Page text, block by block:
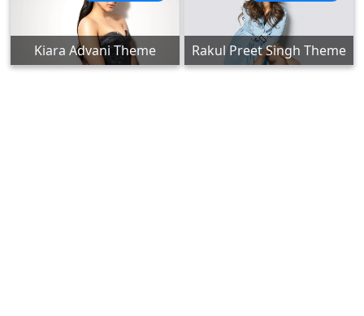
Kiara Advani Theme Rakul Preet Singh Theme